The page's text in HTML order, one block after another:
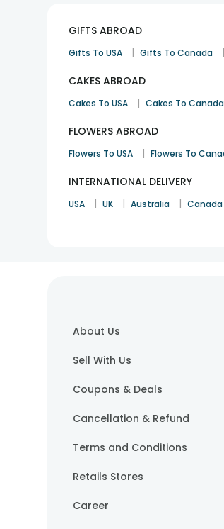
GIFTS ABROAD
Gifts To USA | Gifts To Canada |
CAKES ABROAD
Cakes To USA | Cakes To Canada
FLOWERS ABROAD
Flowers To USA | Flowers To
INTERNATIONAL DELIVERY
USA | UK | Australia | Canada
About Us
Sell With Us
Coupons & Deals
Cancellation & Refund
Terms and Conditions
Retails Stores
Career